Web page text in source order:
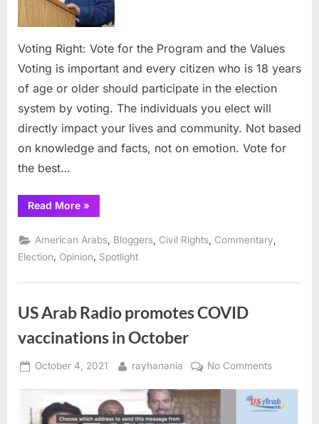
Values
Voting Right: Vote for the Program and the Values
Voting is important and every citizen who is 18 years
of age or older should participate in the election
system by voting. The individuals you elect will
directly impact your lives and community. Not based
on knowledge and facts, not on emotion. Vote for
the best…
Read More“Voting
Right:
for
the
Program
and
Values”
»
American Arabs Bloggers Civil Rights Commentary
Election, Opinion, Spotlight
US Arab Radio promotes COVID
vaccinations in October
Posted
October 4, 2021 By
rayhanania No Commentson
Arab
Radio